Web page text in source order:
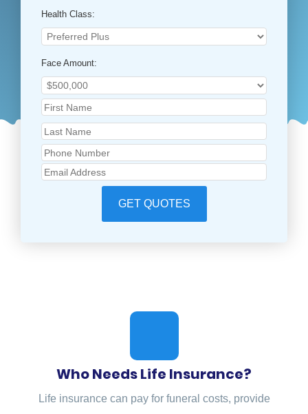
Health Class:
Face Amount:
GET QUOTES
Who Needs Life Insurance?
Life insurance can pay for funeral costs, provide